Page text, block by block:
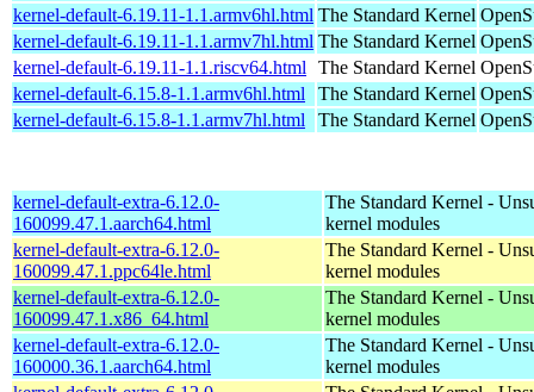
kernel-default-6.19.11-1.1.armv6hl.html The Standard Kernel
kernel-default-6.19.11-1.1.armv7hl.html The Standard Kernel
kernel-default-6.19.11-1.1.riscv64.html
The Standard Kernel
kernel-default-6.15.8-1.1.armv6hl.html
The Standard Kernel
kernel-default-6.15.8-1.1.armv7hl.html
The Standard Kernel
kernel-default-extra-6.12.0-
160099.47.1.aarch64.html
The Standard Kernel -
kernel modules
kernel-default-extra-6.12.0-
160099.47.1.ppc64le.html
The Standard Kernel -
kernel modules
kernel-default-extra-6.12.0-
160099.47.1.x86_64.html
The Standard Kernel -
kernel modules
kernel-default-extra-6.12.0-
160000.36.1.aarch64.html
The Standard Kernel -
kernel modules